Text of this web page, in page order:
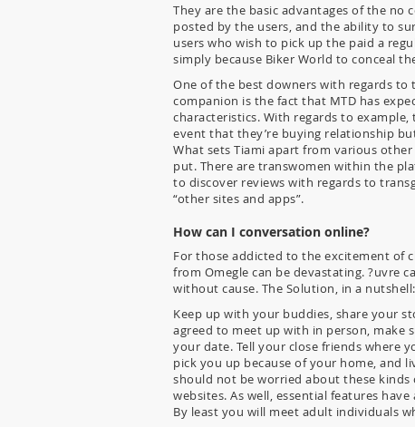
They are the basic advantages of the no
posted by the users, and the ability to
users who wish to pick up the paid a
simply because Biker World to conceal
One of the best downers with regards to
companion is the fact that MTD has
characteristics. With regards to
event that they’re buying relationship
What sets Tiami apart from various
put. There are transwomen within the
to discover reviews with regards to
“other sites and apps”.
How can I conversation online?
For those addicted to the excitement of
from Omegle can be devastating. ?uvre
without cause. The Solution, in a
Keep up with your buddies, share your
agreed to meet up with in person, make
your date. Tell your close friends where
pick you up because of your home, and
should not be worried about these
websites. As well, essential features
By least you will meet adult individuals